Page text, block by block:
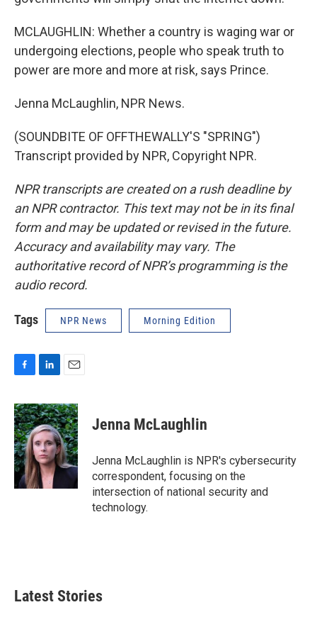
MCLAUGHLIN: Whether a country is waging war or
undergoing elections, people who speak truth to
power are more and more at risk, says Prince.
Jenna McLaughlin, NPR News.
(SOUNDBITE OF OFFTHEWALLY'S "SPRING")
Transcript provided by NPR, Copyright NPR.
NPR transcripts are created on a rush deadline by
an NPR contractor. This text may not be in its final
form and may be updated or revised in the future.
Accuracy and availability may vary. The
authoritative record of NPR’s programming is the
audio record.
Tags NPR News Morning Edition
c
e
b
o
o
k
n
k
e
d
I
n
a
i
l
Jenna McLaughlin
Jenna McLaughlin is NPR's cybersecurity
correspondent, focusing on the
intersection of national security and
technology.
Latest Stories